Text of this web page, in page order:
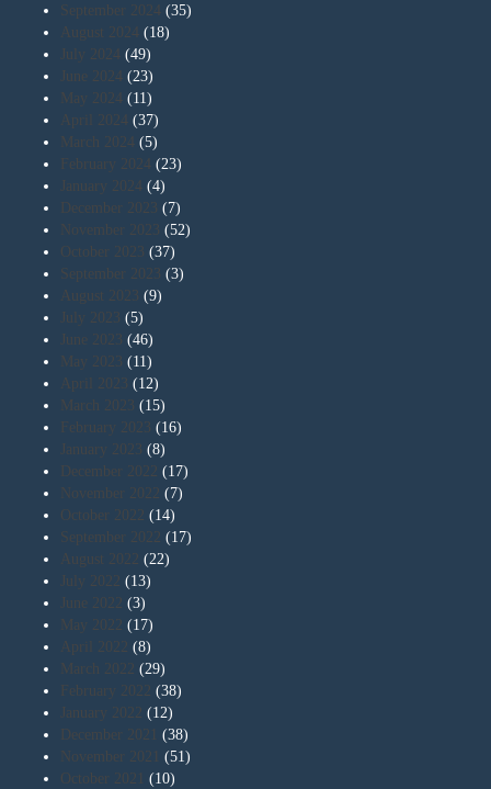
September 2024 (35)
August 2024 (18)
July 2024 (49)
June 2024 (23)
May 2024 (11)
April 2024 (37)
March 2024 (5)
February 2024 (23)
January 2024 (4)
December 2023
(7)
November 2023
(52)
October 2023
(37)
September 2023
(3)
August 2023
(9)
July 2023
(5)
June 2023
(46)
May 2023
(11)
April 2023
(12)
March 2023
(15)
February 2023
(16)
January 2023
(8)
December 2022 (17)
November 2022 (7)
October 2022 (14)
September 2022 (17)
August 2022 (22)
July 2022 (13)
June 2022 (3)
May 2022 (17)
April 2022 (8)
March 2022 (29)
February 2022 (38)
January 2022 (12)
December 2021
(38)
November 2021
(51)
October 2021
(10)